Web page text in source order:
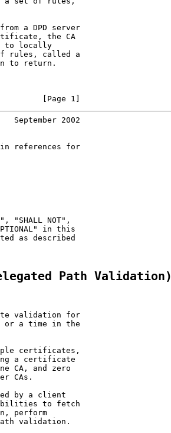
a DPD server
the CA
to locally
rules, called a
to return.
[Page 1]
September 2002
references for
"SHALL NOT",
in this
as described
Path Validation)
validation for
or a time in the
certificates,
a certificate
CA, and zero
CAs.
by a client
to fetch
perform
validation.